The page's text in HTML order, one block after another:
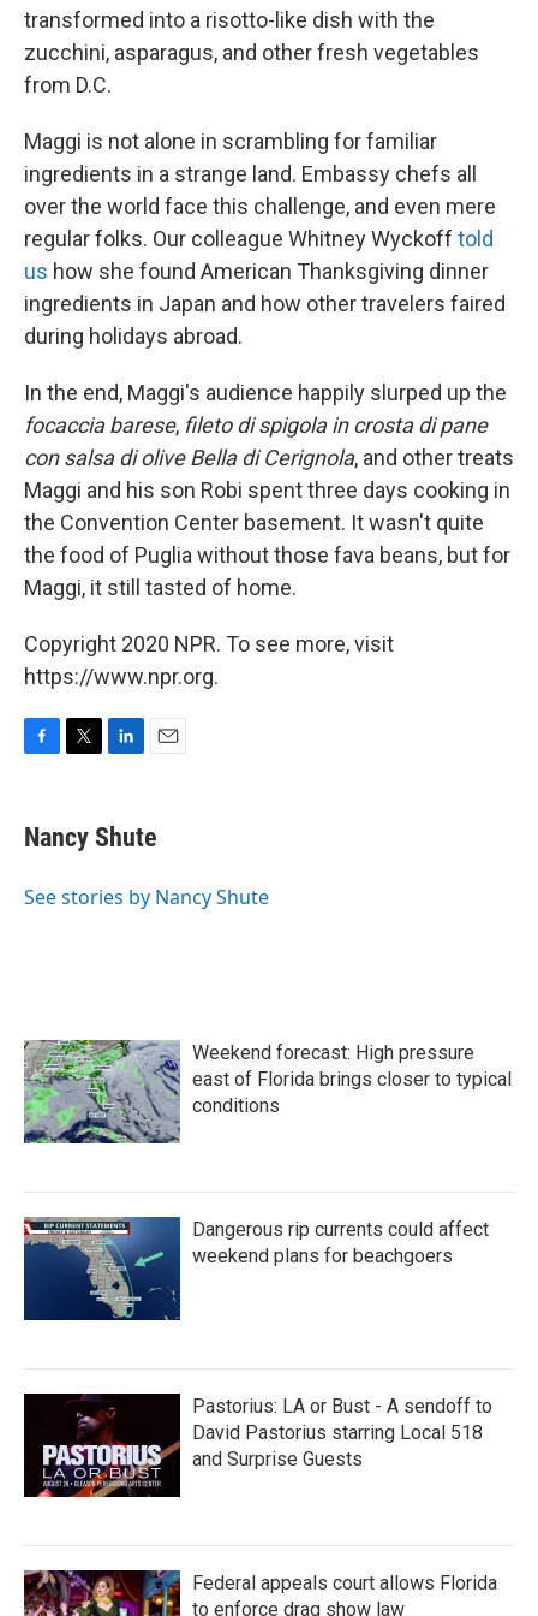
transformed into a risotto-like dish with the
zucchini, asparagus, and other fresh vegetables
from D.C.
Maggi is not alone in scrambling for familiar
ingredients in a strange land. Embassy chefs all
over the world face this challenge, and even mere
regular folks. Our colleague Whitney Wyckoff told
us how she found American Thanksgiving dinner
ingredients in Japan and how other travelers faired
during holidays abroad.
In the end, Maggi's audience happily slurped up the
focaccia barese, fileto di spigola in crosta di pane
con salsa di olive Bella di Cerignola, and other treats
Maggi and his son Robi spent three days cooking in
the Convention Center basement. It wasn't quite
the food of Puglia without those fava beans, but for
Maggi, it still tasted of home.
Copyright 2020 NPR. To see more, visit
https://www.npr.org.
e
b
o
t
t
r
k
e
I
i
l
Nancy Shute
See stories by Nancy Shute
Weekend forecast: High pressure
east of Florida brings closer to typical
conditions
Dangerous rip currents could affect
weekend plans for beachgoers
Pastorius: LA or Bust - A sendoff to
David Pastorius starring Local 518
and Surprise Guests
Federal appeals court allows Florida
to enforce drag show law